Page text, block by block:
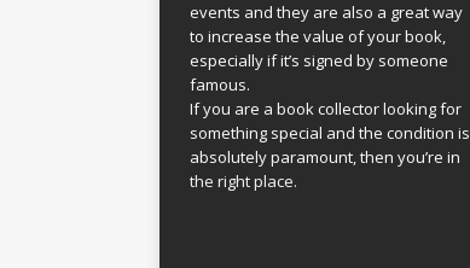
events and they are also a great way
to increase the value of your book,
especially if it’s signed by someone
famous.
If you are a book collector looking for
something special and the condition is
absolutely paramount, then you’re in
the right place.